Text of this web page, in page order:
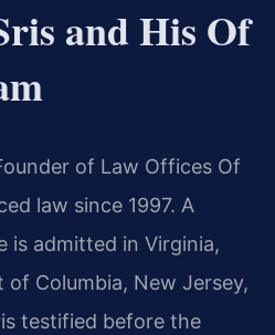
and His Of
of Law Offices Of
law since 1997. A
is admitted in Virginia,
Columbia, New Jersey,
testified before the